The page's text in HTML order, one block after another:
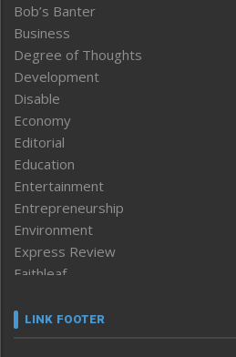
Bob’s Banter
Business
Degree of Thoughts
Development
Disable
Economy
Editorial
Education
Entertainment
Entrepreneurship
Environment
Express Review
Faithleaf
Frontpage
LINK FOOTER